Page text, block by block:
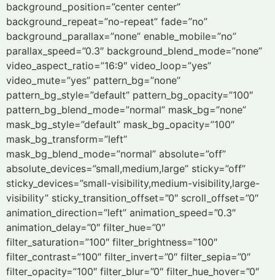
background_position=”center center”
background_repeat=”no-repeat” fade=”no”
background_parallax=”none” enable_mobile=”no”
parallax_speed=”0.3″ background_blend_mode=”none”
video_aspect_ratio=”16:9″ video_loop=”yes”
video_mute=”yes” pattern_bg=”none”
pattern_bg_style=”default” pattern_bg_opacity=”100″
pattern_bg_blend_mode=”normal” mask_bg=”none”
mask_bg_style=”default” mask_bg_opacity=”100″
mask_bg_transform=”left”
mask_bg_blend_mode=”normal” absolute=”off”
absolute_devices=”small,medium,large” sticky=”off”
sticky_devices=”small-visibility,medium-visibility,large-
visibility” sticky_transition_offset=”0″ scroll_offset=”0″
animation_direction=”left” animation_speed=”0.3″
animation_delay=”0″ filter_hue=”0″
filter_saturation=”100″ filter_brightness=”100″
filter_contrast=”100″ filter_invert=”0″ filter_sepia=”0″
filter_opacity=”100″ filter_blur=”0″ filter_hue_hover=”0″